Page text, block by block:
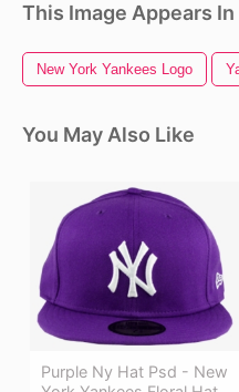
This Image Appears
New York Yankees Logo
You May Also Like
Purple Ny Hat Psd - New